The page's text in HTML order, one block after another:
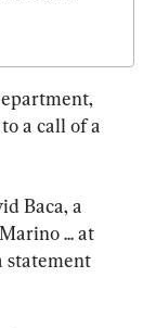
a call of a
Baca, a
... at
statement